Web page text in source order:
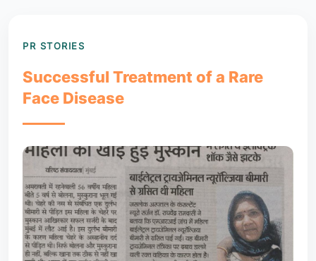
PR STORIES
Successful Treatment of a Rare
Face Disease